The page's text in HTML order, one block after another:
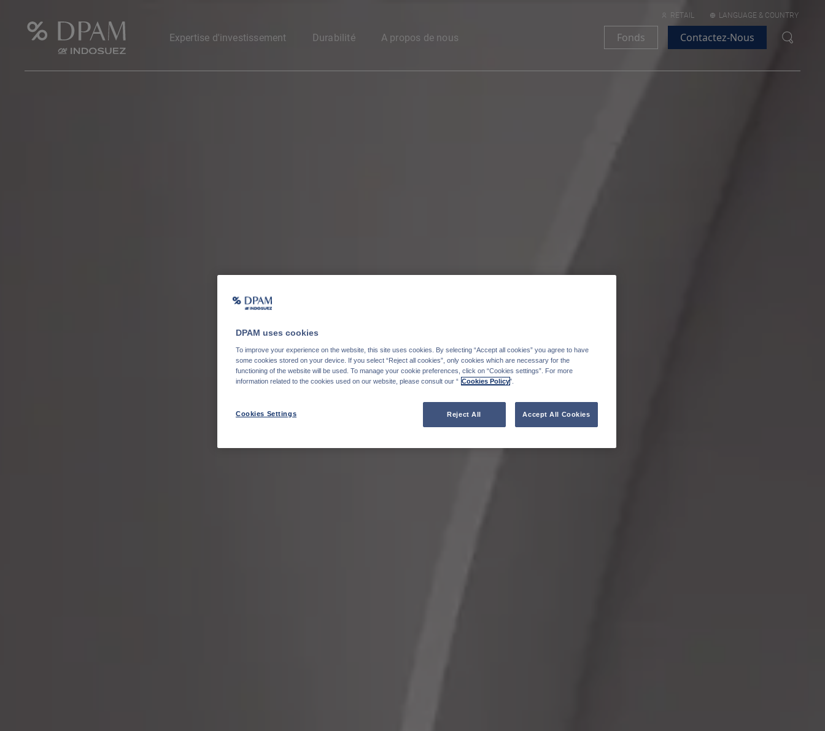
Expertise d'investissement Durabilité A propos de nous
RETAIL LANGUAGE & COUNTRY
Fonds Contactez-Nous
DPAM uses cookies
To improve your experience on the website, this site uses cookies. By selecting “Accept all cookies” you agree to have
some cookies stored on your device. If you select “Reject all cookies”, only cookies which are necessary for the
functioning of the website will be used. To manage your cookie preferences, click on “Cookies settings”. For more
information related to the cookies used on our website, please consult our “ Cookies Policy".
Reject All Accept All Cookies
Cookies Settings